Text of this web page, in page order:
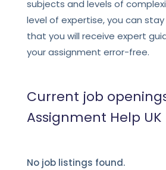
subjects and levels of
level of expertise, you can
that you will receive expert
your assignment error-free.
Current job
Assignment Help UK
No job listings found.